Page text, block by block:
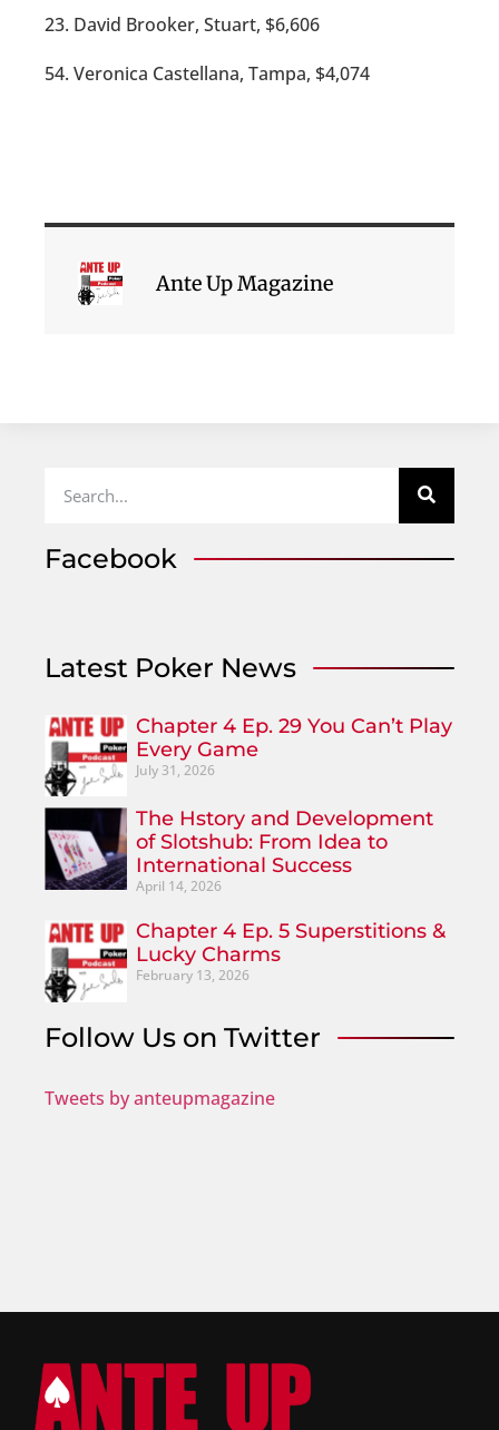
23. David Brooker, Stuart, $6,606
54. Veronica Castellana, Tampa, $4,074
Ante Up Magazine
Facebook
Latest Poker News
Chapter 4 Ep. 29 You Can’t Play
Every Game
July 31, 2026
The Hstory and Development
of Slotshub: From Idea to
International Success
April 14, 2026
Chapter 4 Ep. 5 Superstitions &
Lucky Charms
February 13, 2026
Follow Us on Twitter
Tweets by anteupmagazine